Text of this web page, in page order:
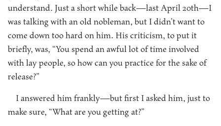
understand. Just a short while back—last April 20th—I
was talking with an old nobleman, but I didn’t want to
come down too hard on him. His criticism, to put it
briefly, was, “You spend an awful lot of time involved
with lay people, so how can you practice for the sake of
release?”
I answered him frankly—but first I asked him, just to
make sure, “What are you getting at?”